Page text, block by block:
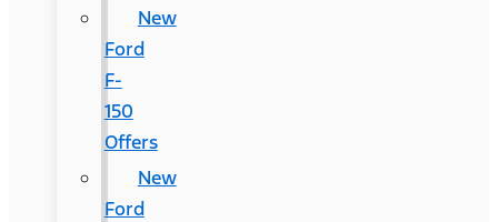
New
Ford
F-
150
Offers
New
Ford